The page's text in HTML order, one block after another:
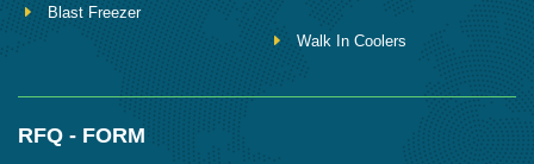
Blast Freezer
Walk In Coolers
RFQ - FORM